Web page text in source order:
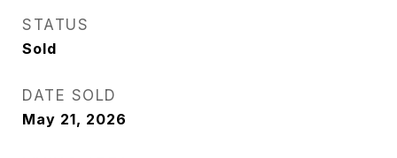
STATUS
Sold
DATE SOLD
May 21, 2026